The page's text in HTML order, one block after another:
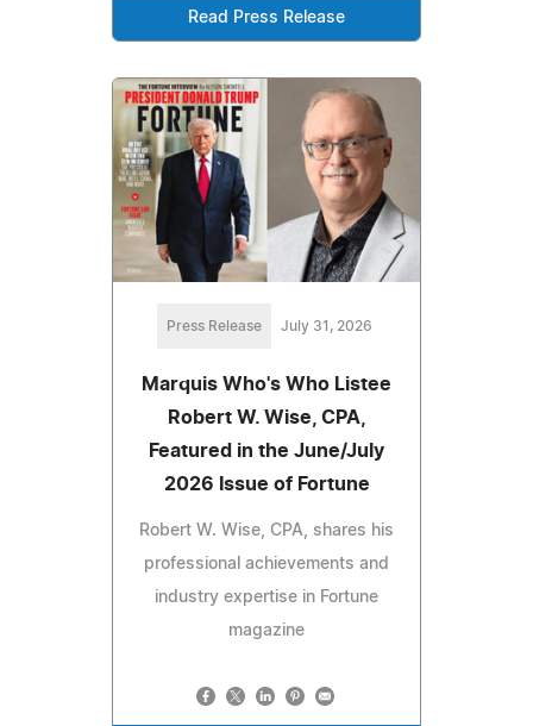
Read Press Release
Press Release July 31, 2026
Marquis Who's Who Listee
Robert W. Wise, CPA,
Featured in the June/July
2026 Issue of Fortune
Robert W. Wise, CPA, shares his
professional achievements and
industry expertise in Fortune
magazine